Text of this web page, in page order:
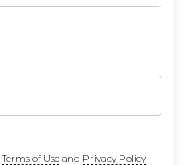
Terms of Useand Privacy Policy